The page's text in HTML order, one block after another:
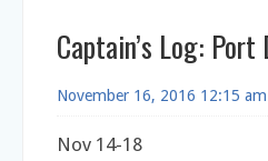
Captain’s Log:
November 16, 2016 12:15 am
Nov 14-18